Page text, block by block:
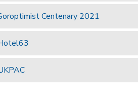
Centenary 2021